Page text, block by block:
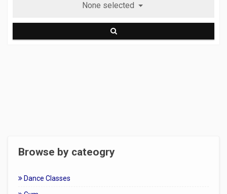
None selected
Browse by cateogry
Dance Classes